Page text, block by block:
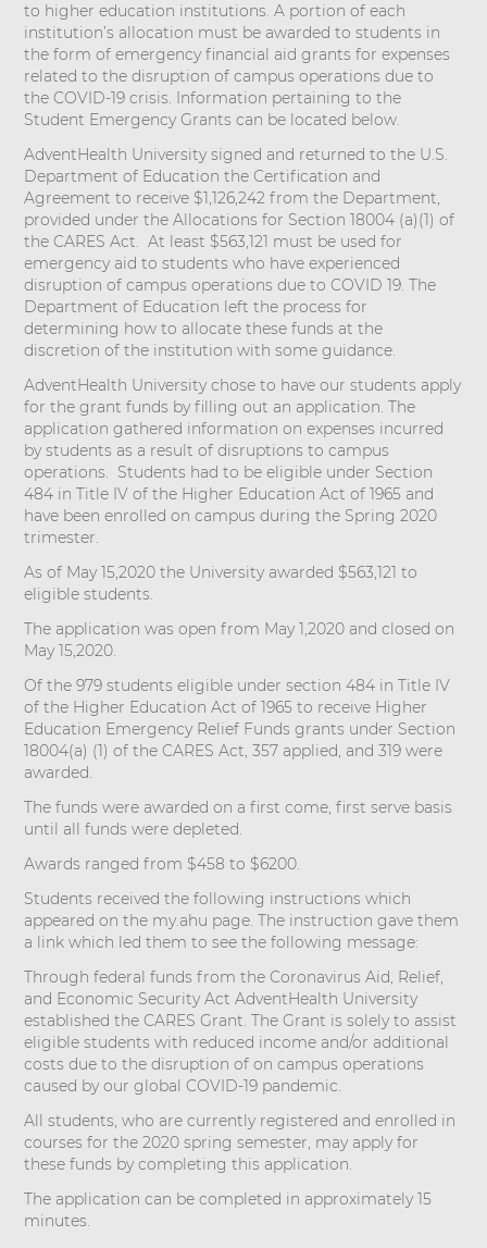
to higher education institutions. A portion of each
institution’s allocation must be awarded to students in
the form of emergency financial aid grants for expenses
related to the disruption of campus operations due to
the COVID-19 crisis. Information pertaining to the
Student Emergency Grants can be located below.
AdventHealth University signed and returned to the U.S.
Department of Education the Certification and
Agreement to receive $1,126,242 from the Department,
provided under the Allocations for Section 18004 (a)(1) of
the CARES Act. At least $563,121 must be used for
emergency aid to students who have experienced
disruption of campus operations due to COVID 19. The
Department of Education left the process for
determining how to allocate these funds at the
discretion of the institution with some guidance.
AdventHealth University chose to have our students apply
for the grant funds by filling out an application. The
application gathered information on expenses incurred
by students as a result of disruptions to campus
operations. Students had to be eligible under Section
484 in Title IV of the Higher Education Act of 1965 and
have been enrolled on campus during the Spring 2020
trimester.
As of May 15,2020 the University awarded $563,121 to
eligible students.
The application was open from May 1,2020 and closed on
May 15,2020.
Of the 979 students eligible under section 484 in Title IV
of the Higher Education Act of 1965 to receive Higher
Education Emergency Relief Funds grants under Section
18004(a) (1) of the CARES Act, 357 applied, and 319 were
awarded.
The funds were awarded on a first come, first serve basis
until all funds were depleted.
Awards ranged from $458 to $6200.
Students received the following instructions which
appeared on the my.ahu page. The instruction gave them
a link which led them to see the following message:
Through federal funds from the Coronavirus Aid, Relief,
and Economic Security Act AdventHealth University
established the CARES Grant. The Grant is solely to assist
eligible students with reduced income and/or additional
costs due to the disruption of on campus operations
caused by our global COVID-19 pandemic.
All students, who are currently registered and enrolled in
courses for the 2020 spring semester, may apply for
these funds by completing this application.
The application can be completed in approximately 15
minutes.